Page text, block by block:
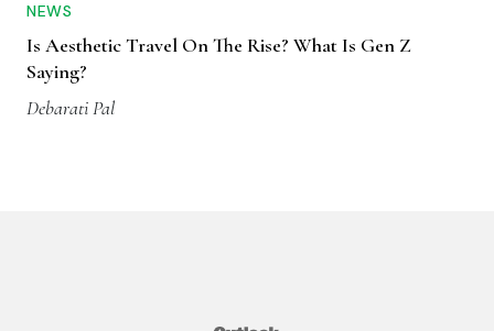
NEWS
Is Aesthetic Travel On The Rise? What Is Gen Z
Saying?
Debarati Pal